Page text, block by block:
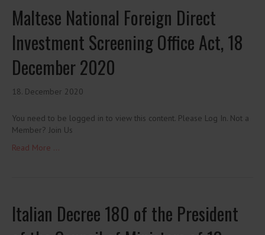
Maltese National Foreign Direct
Investment Screening Office Act, 18
December 2020
18. December 2020
You need to be logged in to view this content. Please Log In. Not a
Member? Join Us
Read More ...
Italian Decree 180 of the President